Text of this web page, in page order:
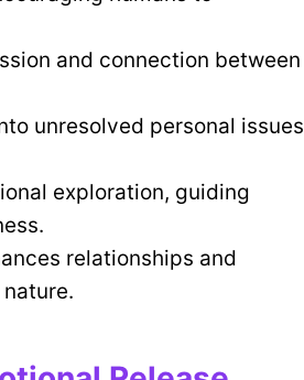
and connection between
unresolved personal issues
exploration, guiding
relationships and